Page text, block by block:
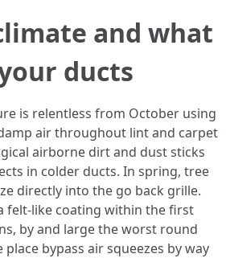
and what
ducts
is relentless from October using
air throughout lint and carpet
airborne dirt and dust sticks
in colder ducts. In spring, tree
directly into the go back grille.
felt-like coating within the first
by and large the worst round
bypass air squeezes by way